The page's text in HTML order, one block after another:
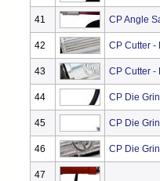
41 CP Angle
42 CP Cutter -
43 CP Cutter -
44 CP Die
45 CP Die
46 CP Die
47